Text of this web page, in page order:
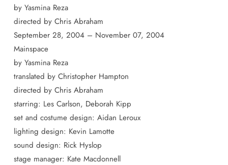
by Yasmina Reza
directed by Chris Abraham
September 28, 2004 – November 07, 2004
Mainspace
by Yasmina Reza
translated by Christopher Hampton
directed by Chris Abraham
starring: Les Carlson, Deborah Kipp
set and costume design: Aidan Leroux
lighting design: Kevin Lamotte
sound design: Rick Hyslop
stage manager: Kate Macdonnell